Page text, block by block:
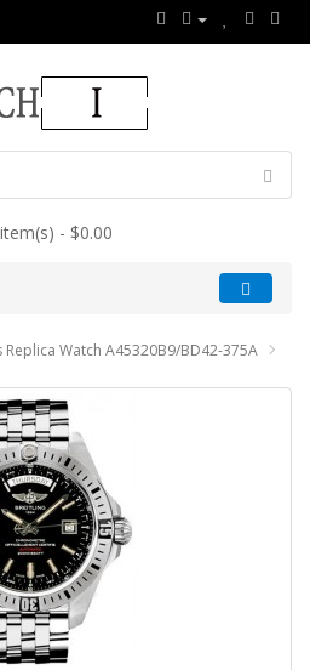
- $0.00
Watch A45320B9/BD42-375A